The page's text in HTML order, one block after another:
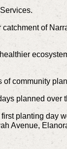
of
community
planned over
planting day
Avenue,